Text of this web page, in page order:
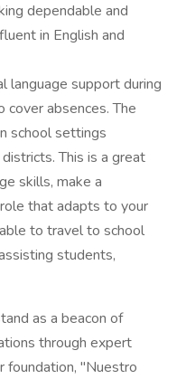
dependable and
in English and
language support during
absences. The
school settings
This is a great
skills, make a
that adapts to your
to travel to school
students,
as a beacon of
through expert
foundation, "Nuestro